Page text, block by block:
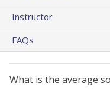
Instructor
FAQs
What is the average